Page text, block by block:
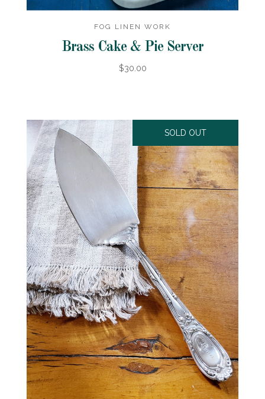
FOG LINEN WORK
Brass Cake & Pie Server
$30.00
SOLD OUT